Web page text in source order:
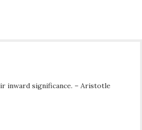
inward significance. – Aristotle